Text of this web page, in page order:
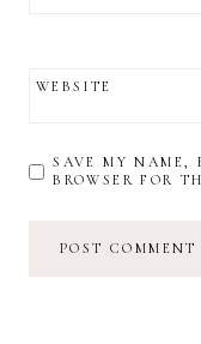
WEBSITE
SAVE MY NAME,
BROWSER FOR